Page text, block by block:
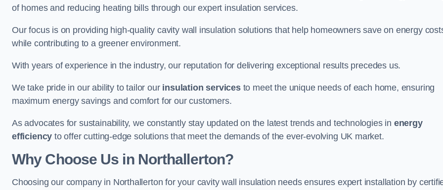
of homes and reducing heating bills through our expert insulation services.
Our focus is on providing high-quality cavity wall insulation solutions that help homeowners save on energy
while contributing to a greener environment.
With years of experience in the industry, our reputation for delivering exceptional results precedes us.
We take pride in our ability to tailor our insulation servicesto meet the unique needs of each home, ensuring
maximum energy savings and comfort for our customers.
As advocates for sustainability, we constantly stay updated on the latest trends and technologies in energy
efficiency to offer cutting-edge solutions that meet the demands of the ever-evolving UK market.
Why Choose Us in Northallerton?
Choosing our company in Northallerton for your cavity wall insulation needs ensures expert installation by